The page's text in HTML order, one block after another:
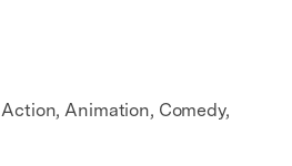
Action, Animation, Comedy,